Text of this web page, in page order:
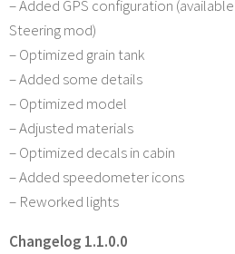
– Added GPS configuration
Steering mod)
– Optimized grain tank
– Added some details
– Optimized model
– Adjusted materials
– Optimized decals in cabin
– Added speedometer icons
– Reworked lights
Changelog 1.1.0.0